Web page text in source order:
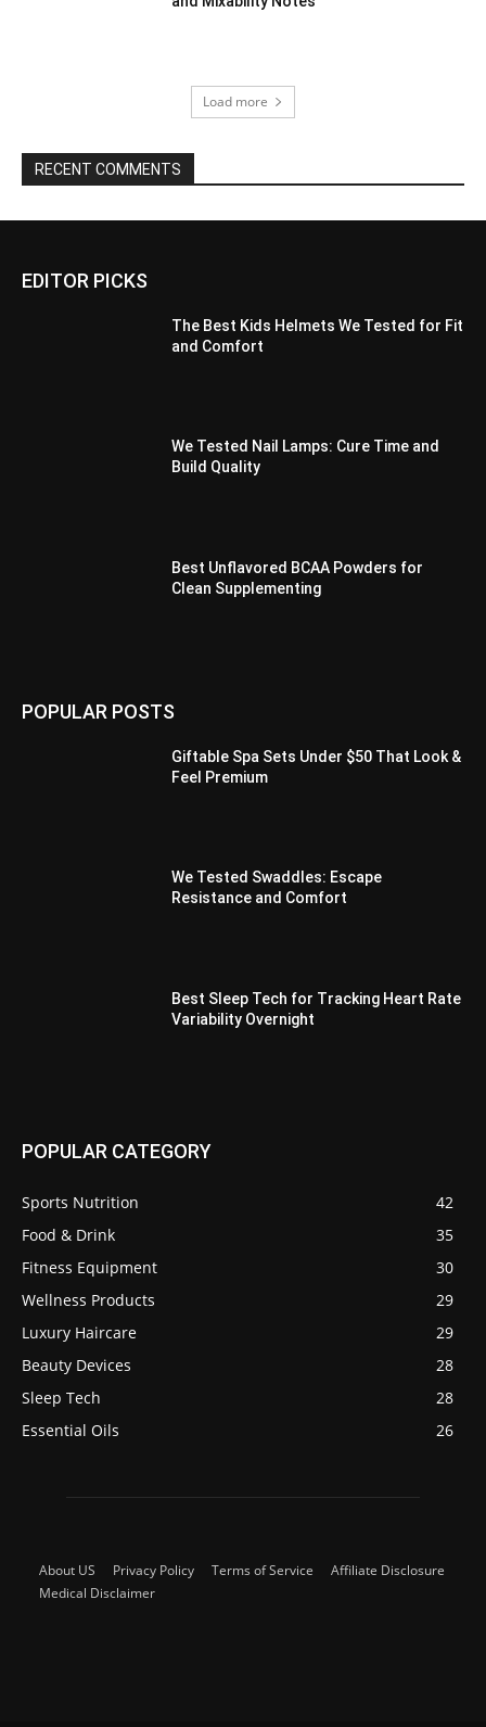
Load more
RECENT COMMENTS
EDITOR PICKS
The Best Kids Helmets We Tested for Fit
and Comfort
We Tested Nail Lamps: Cure Time and
Build Quality
Best Unflavored BCAA Powders for
Clean Supplementing
POPULAR POSTS
Giftable Spa Sets Under $50 That Look &
Feel Premium
We Tested Swaddles: Escape
Resistance and Comfort
Best Sleep Tech for Tracking Heart Rate
Variability Overnight
POPULAR CATEGORY
Sports Nutrition
42
Food & Drink
35
Fitness Equipment
30
Wellness Products
29
Luxury Haircare
29
Beauty Devices
28
Sleep Tech
28
Essential Oils
26
About US Privacy Policy Terms of Service
Affiliate Disclosure
Medical Disclaimer